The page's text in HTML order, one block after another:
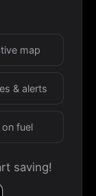
map
& alerts
on fuel
saving!